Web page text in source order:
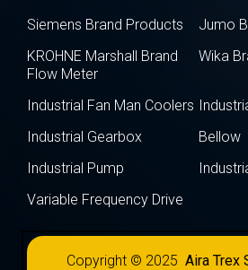
Siemens Brand Products
Jumo
KROHNE Marshall Brand
Flow Meter
Wika
Industrial Fan Man Coolers
Industrial Gearbox
Bellow
Industrial Pump
Variable Frequency Drive
Copyright © 2025 Aira Trex